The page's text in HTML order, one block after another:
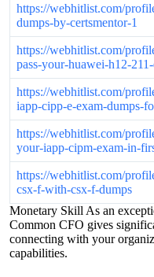
https://webhitlist.com/
dumps-by-certsmentor-1
https://webhitlist.com/
pass-your-huawei-h12-
https://webhitlist.com/
iapp-cipp-e-exam-dumps-
https://webhitlist.com/
your-iapp-cipm-exam-in-
https://webhitlist.com/
csx-f-with-csx-f-dumps
Monetary Skill As an
Common CFO gives
connecting with your
capabilities.